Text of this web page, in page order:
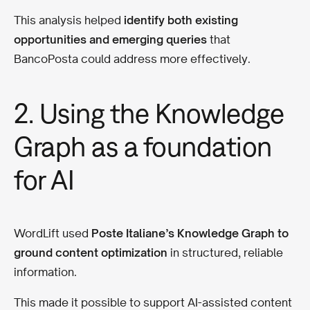
This analysis helped identify both existing
opportunities and emerging queries that
BancoPosta could address more effectively.
2. Using the Knowledge
Graph as a foundation
for AI
WordLift used Poste Italiane’s Knowledge Graph to
ground content optimization in structured, reliable
information.
This made it possible to support AI-assisted content